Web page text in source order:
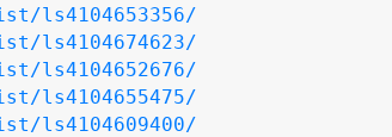
ls4104653356/
ls4104674623/
ls4104652676/
ls4104655475/
ls4104609400/